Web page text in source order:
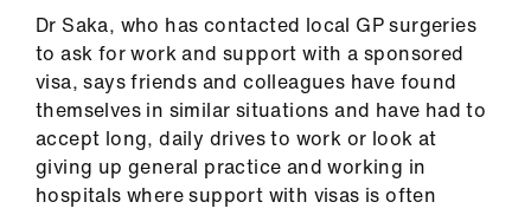
Dr Saka, who has contacted local GP surgeries
to ask for work and support with a sponsored
visa, says friends and colleagues have found
themselves in similar situations and have had to
accept long, daily drives to work or look at
giving up general practice and working in
hospitals where support with visas is often